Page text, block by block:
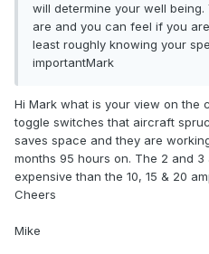
will determine your well
are and you can feel if you
least roughly knowing your
importantMark
Hi Mark what is your view on the
toggle switches that aircraft
saves space and they are
months 95 hours on. The 2 and
expensive than the 10, 15 & 20
Cheers
Mike